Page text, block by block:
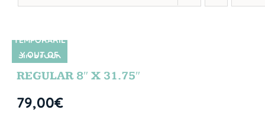
SIN STOCK
TEMPORARIL
Y OUT OF
STOCK
REGULAR 8″ X 31.75″
79,00€